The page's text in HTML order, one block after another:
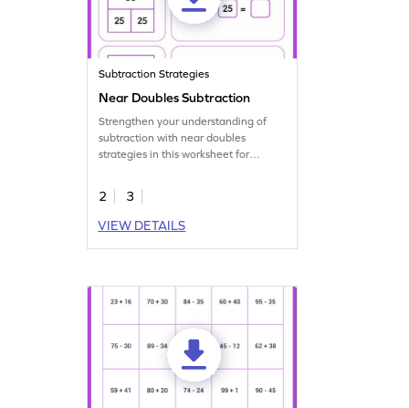
Subtraction Strategies
Near Doubles Subtraction
Strengthen your understanding of
subtraction with near doubles
strategies in this worksheet for
2
3
VIEW DETAILS